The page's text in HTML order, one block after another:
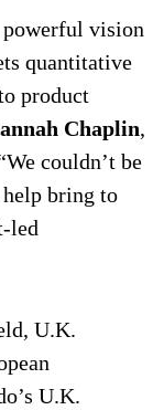
powerful vision
quantitative
product
Chaplin,
couldn’t be
bring to
led
U.K.
U.K.